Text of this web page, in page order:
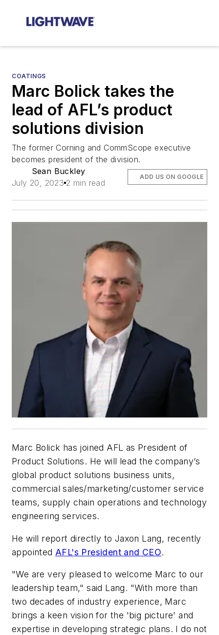
COATINGS
Marc Bolick takes the
lead of AFL’s product
solutions division
The former Corning and CommScope executive
becomes president of the division.
Sean Buckley
July 20, 2023 2 min read
ADD US ON GOOGLE
Marc Bolick has joined AFL as President of
Product Solutions. He will lead the company’s
global product solutions business units,
commercial sales/marketing/customer service
teams, supply chain operations and technology
engineering services.
He will report directly to Jaxon Lang, recently
appointed AFL's President and CEO.
"We are very pleased to welcome Marc to our
leadership team," said Lang. "With more than
two decades of industry experience, Marc
brings a keen vision for the 'big picture' and
expertise in developing strategic plans. I do not